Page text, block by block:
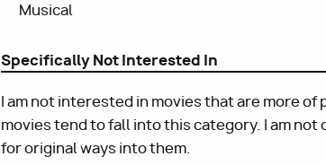
Musical
Specifically Not Interested In
I am not interested in movies that are more of
movies tend to fall into this category. I am
for original ways into them.